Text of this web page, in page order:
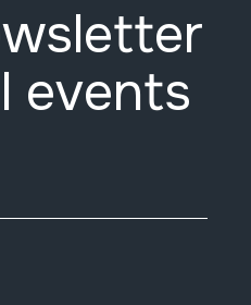
events